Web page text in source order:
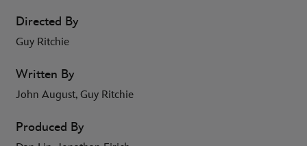
Directed By
Guy Ritchie
Written By
John August, Guy Ritchie
Produced By